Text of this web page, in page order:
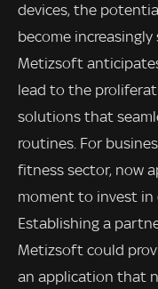
devices, the
become
Metizsoft
lead to the
solutions that
routines. For
fitness sector, now
moment to invest in
Establishing a
Metizsoft could
an application that